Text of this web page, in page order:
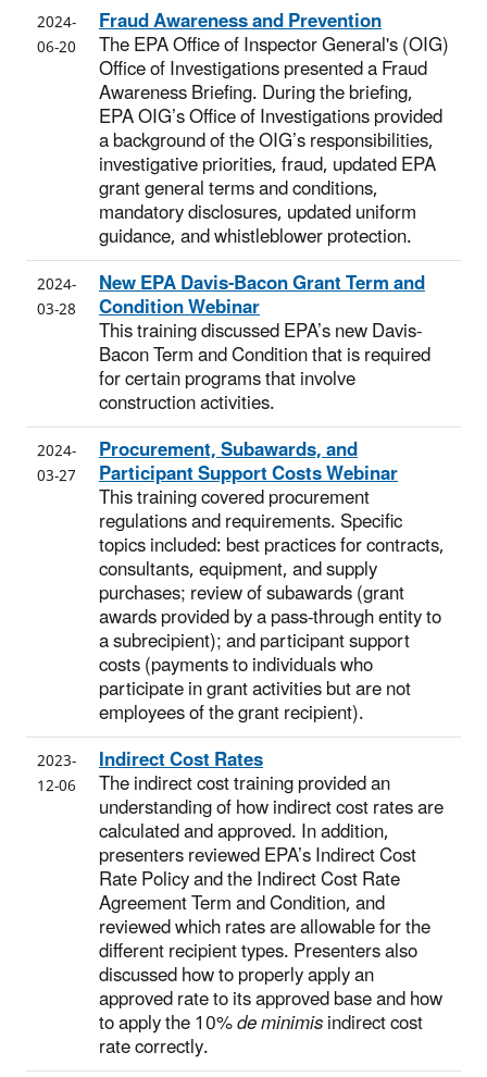
2024-
06-20
Fraud Awareness and Prevention
The EPA Office of Inspector General's (OIG)
Office of Investigations presented a Fraud
Awareness Briefing. During the briefing,
EPA OIG’s Office of Investigations provided
a background of the OIG’s responsibilities,
investigative priorities, fraud, updated EPA
grant general terms and conditions,
mandatory disclosures, updated uniform
guidance, and whistleblower protection.
2024-
03-28
New EPA Davis-Bacon Grant Term and
Condition Webinar
This training discussed EPA’s new Davis-
Bacon Term and Condition that is required
for certain programs that involve
construction activities.
2024-
03-27
Procurement, Subawards, and
Participant Support Costs Webinar
This training covered procurement
regulations and requirements. Specific
topics included: best practices for contracts,
consultants, equipment, and supply
purchases; review of subawards (grant
awards provided by a pass-through entity to
a subrecipient); and participant support
costs (payments to individuals who
participate in grant activities but are not
employees of the grant recipient).
2023-
12-06
Indirect Cost Rates
The indirect cost training provided an
understanding of how indirect cost rates are
calculated and approved. In addition,
presenters reviewed EPA’s Indirect Cost
Rate Policy and the Indirect Cost Rate
Agreement Term and Condition, and
reviewed which rates are allowable for the
different recipient types. Presenters also
discussed how to properly apply an
approved rate to its approved base and how
to apply the 10%de minimisindirect cost
rate correctly.